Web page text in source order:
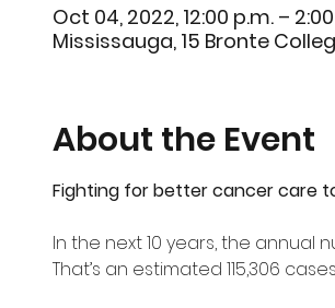
Oct 04, 2022, 12:00 p.m. –
Mississauga, 15 Bronte
About the Event
Fighting for better cancer care
In the next 10 years, the
That’s an estimated 115,306